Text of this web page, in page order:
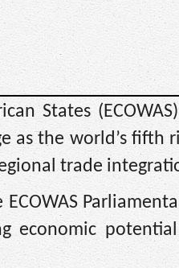
States (ECOWAS)
as the world’s
trade
economic